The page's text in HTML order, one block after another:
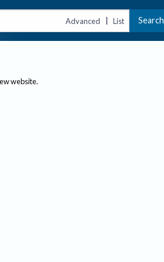
Advanced | List Search
website.